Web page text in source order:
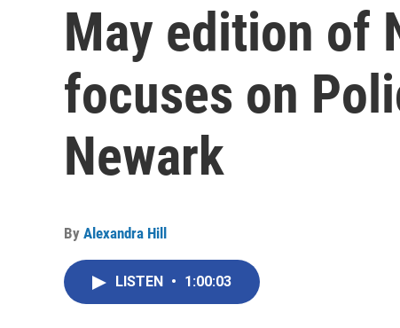
May edition of
focuses on
Newark
By Alexandra Hill
LISTEN • 1:00:03